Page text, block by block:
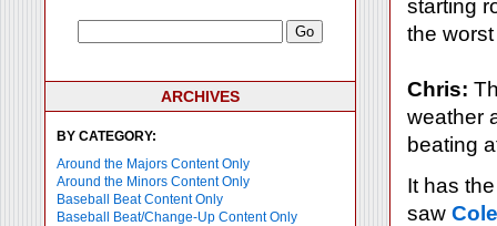
ARCHIVES
BY CATEGORY:
Around the Majors Content Only
Around the Minors Content Only
Baseball Beat Content Only
Baseball Beat/Change-Up Content Only
starting
the
Chris:
weather
beating
It has
saw